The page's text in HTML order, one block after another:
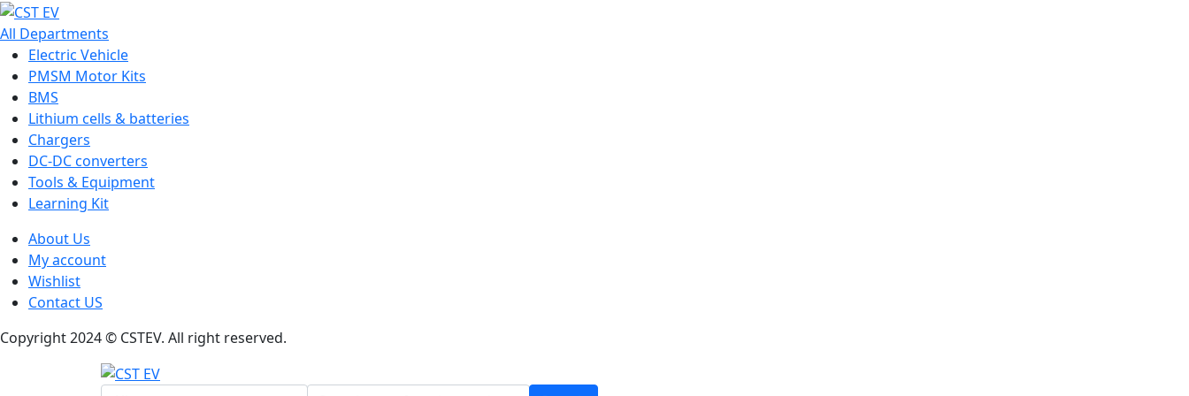
All Departments
Electric Vehicle
PMSM Motor Kits
BMS
Lithium cells & batteries
Chargers
DC-DC converters
Tools & Equipment
Learning Kit
About Us
My account
Wishlist
Contact US
Copyright 2024 © CSTEV. All right reserved.